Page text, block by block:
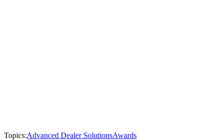
Topics:Advanced Dealer SolutionsAwards